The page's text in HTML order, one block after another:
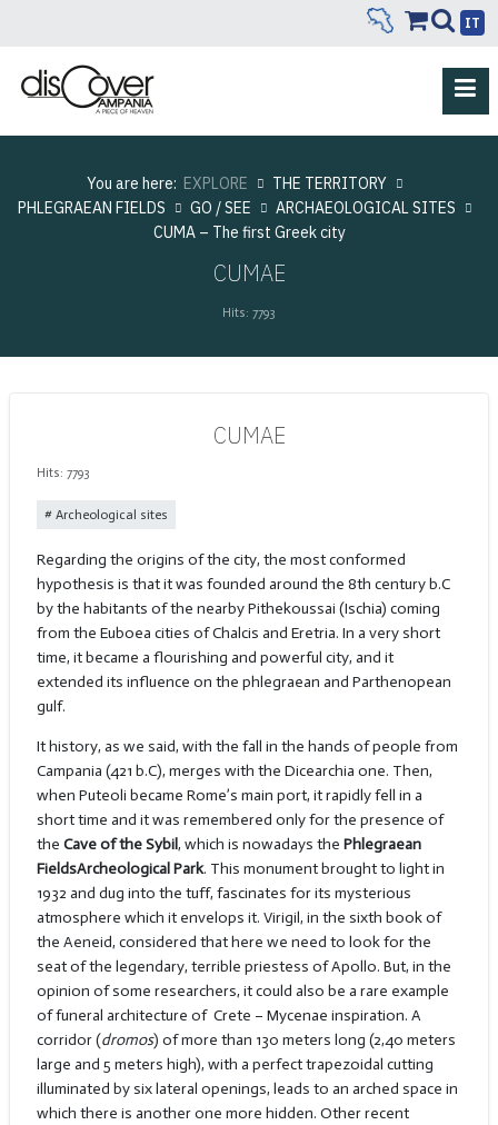
IT
You are here: EXPLORE
THE TERRITORY
PHLEGRAEAN FIELDS
GO / SEE
ARCHAEOLOGICAL SITES
CUMA – The first Greek city
CUMAE
Hits: 7793
CUMAE
Hits: 7793
Archeological sites
Regarding the origins of the city, the most conformed
hypothesis is that it was founded around the 8th century b.C
by the habitants of the nearby Pithekoussai (Ischia) coming
from the Euboea cities of Chalcis and Eretria. In a very short
time, it became a flourishing and powerful city, and it
extended its influence on the phlegraean and Parthenopean
gulf.
It history, as we said, with the fall in the hands of people from
Campania (421 b.C), merges with the Dicearchia one. Then,
when Puteoli became Rome’s main port, it rapidly fell in a
short time and it was remembered only for the presence of
the Cave of the Sybil, which is nowadays the Phlegraean
FieldsArcheological Park. This monument brought to light in
1932 and dug into the tuff, fascinates for its mysterious
atmosphere which it envelops it. Virigil, in the sixth book of
the Aeneid, considered that here we need to look for the
seat of the legendary, terrible priestess of Apollo. But, in the
opinion of some researchers, it could also be a rare example
of funeral architecture of Crete – Mycenae inspiration. A
corridor (dromos) of more than 130 meters long (2,40 meters
large and 5 meters high), with a perfect trapezoidal cutting
illuminated by six lateral openings, leads to an arched space in
which there is another one more hidden. Other recent